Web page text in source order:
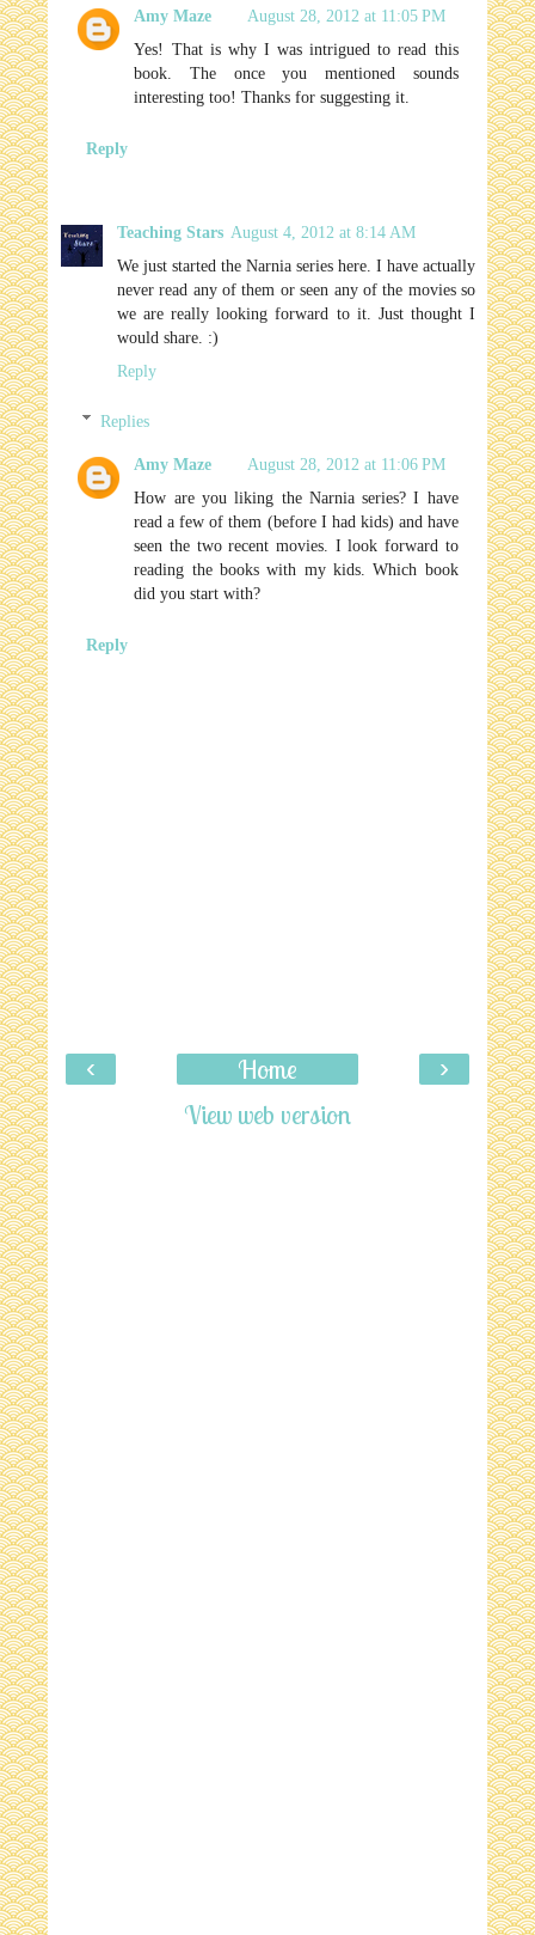
Amy Maze
August 28, 2012 at 11:05 PM
Yes! That is why I was intrigued to read this
book. The once you mentioned sounds
interesting too! Thanks for suggesting it.
Reply
Teaching Stars August 4, 2012 at 8:14 AM
We just started the Narnia series here. I have actually
never read any of them or seen any of the movies so
we are really looking forward to it. Just thought I
would share. :)
Reply
Replies
Amy Maze
August 28, 2012 at 11:06 PM
How are you liking the Narnia series? I have
read a few of them (before I had kids) and have
seen the two recent movies. I look forward to
reading the books with my kids. Which book
did you start with?
Reply
‹ ›
Home
View web version